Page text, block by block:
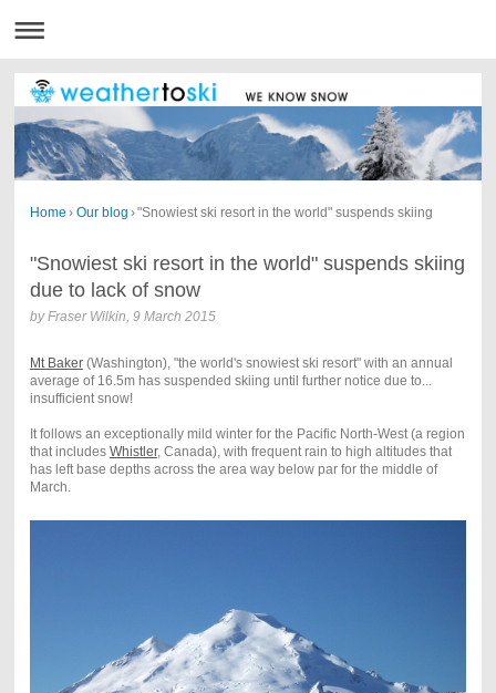
Home › Our blog ›"Snowiest ski resort in the world" suspends skiing
"Snowiest ski resort in the world" suspends skiing
due to lack of snow
byFraser Wilkin 9 March 2015
Mt Baker(Washington), "the world's snowiest ski resort" with an annual
average of 16.5m has suspended skiing until further notice due to...
insufficient snow!
It follows an exceptionally mild winter for the Pacific North-West (a region
that includes Whistler, Canada), with frequent rain to high altitudes that
has left base depths across the area way below par for the middle of
March.